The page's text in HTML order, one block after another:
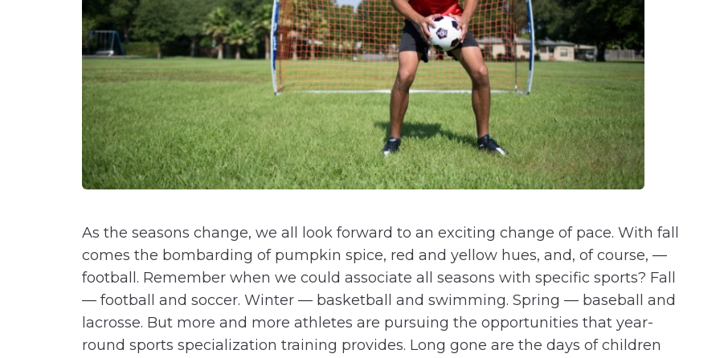
As the seasons change, we all look forward to an exciting change of pace. With fall
comes the bombarding of pumpkin spice, red and yellow hues, and, of course, —
football. Remember when we could associate all seasons with specific sports? Fall
— football and soccer. Winter — basketball and swimming. Spring — baseball and
lacrosse. But more and more athletes are pursuing the opportunities that year-
round sports specialization training provides. Long gone are the days of children